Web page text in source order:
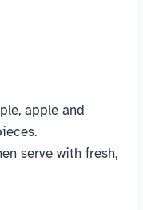
apple and
serve with fresh,